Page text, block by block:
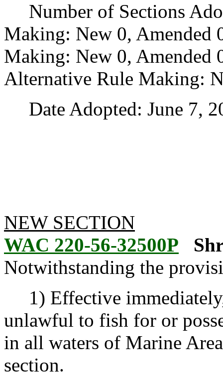
Number of Sections
Making: New 0,
Making: New 0, Amended
Alternative Rule Making:
Date Adopted: June 7,
NEW SECTION
WAC 220-56-32500P
Notwithstanding the
1) Effective
unlawful to fish for or
in all waters of Marine
section.